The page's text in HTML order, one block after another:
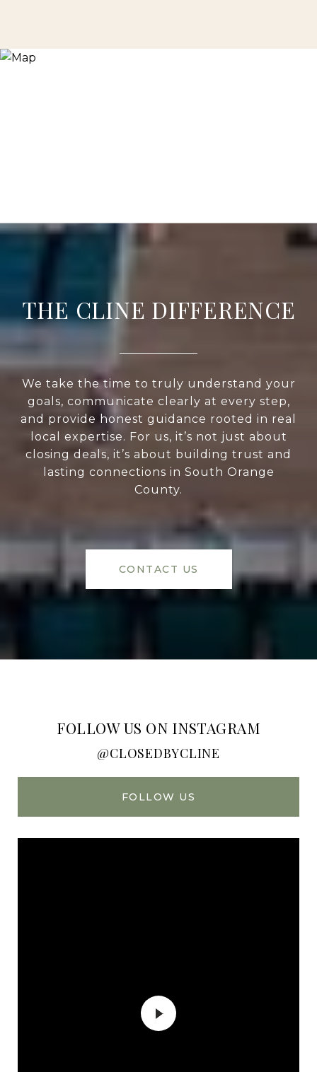
THE CLINE DIFFERENCE
We take the time to truly understand your
goals, communicate clearly at every step,
and provide honest guidance rooted in real
local expertise. For us, it’s not just about
closing deals, it’s about building trust and
lasting connections in South Orange
County.
CONTACT US
FOLLOW US ON INSTAGRAM
@CLOSEDBYCLINE
FOLLOW US